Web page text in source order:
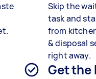
Skip the
task and
from
& disposal
right away.
Get the